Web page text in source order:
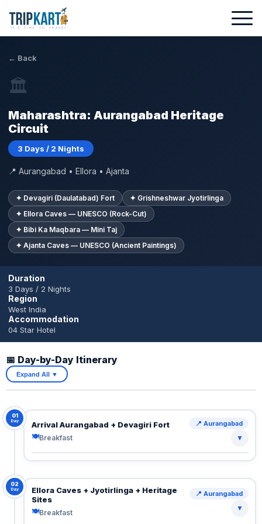
← Back
🏛
Maharashtra: Aurangabad Heritage
Circuit
3 Days / 2 Nights
📍 Aurangabad • Ellora • Ajanta
✦ Devagiri (Daulatabad) Fort
✦ Grishneshwar Jyotirlinga
✦ Ellora Caves — UNESCO (Rock-Cut)
✦ Bibi Ka Maqbara — Mini Taj
✦ Ajanta Caves — UNESCO (Ancient Paintings)
Duration
3 Days / 2 Nights
Region
West India
Accommodation
04 Star Hotel
📅 Day-by-Day Itinerary
Expand All ▼
01
Day Arrival Aurangabad + Devagiri Fort
🍽Breakfast
📍 Aurangabad
▼
Arrive Aurangabad.
architecture with steep climb and panoramic views.
02
Day
Ellora Caves + Jyotirlinga + Heritage
Sites
🍽Breakfast
📍 Aurangabad
▼